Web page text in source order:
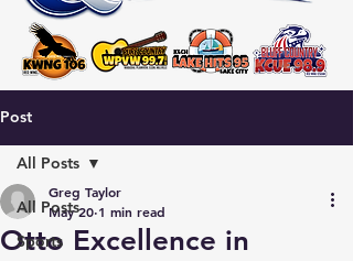
Post
All Posts
Sports
All Posts
Otto Excellence in
Greg Taylor
May 20 1 min read